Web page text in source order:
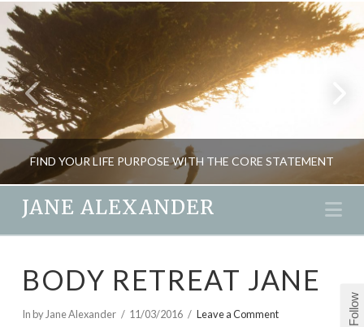
FIND YOUR LIFE PURPOSE WITH THE CORE STATEMENT
CREATIVITY, INSPIRATION
JANUARY 2, 2016
JANE ALEXANDER
BODY RETREAT JANE
In by Jane Alexander 11/03/2016 Leave a Comment Follow